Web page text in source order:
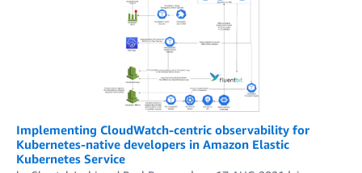
Implementing CloudWatch-centric observability for
Kubernetes-native developers in Amazon Elastic
Kubernetes Service